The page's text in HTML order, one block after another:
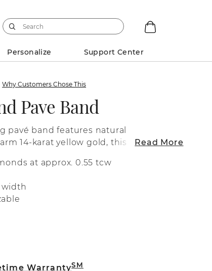
Personalize Support Center
Why Customers Chose This
Pave Band
pavé band features natural
14-karat yellow gold, this ringRead More
at approx. 0.55 tcw
width
WarrantySM